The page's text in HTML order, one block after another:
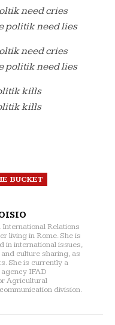
need cries
politik need lies
need cries
politik need lies
kills
kills
BUCKET
Relations
living in Rome. She is
in international issues,
culture sharing, as
She is currently a
IFAD
Agricultural
division.